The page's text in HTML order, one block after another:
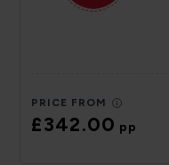
PRICE FROM
£342.00pp